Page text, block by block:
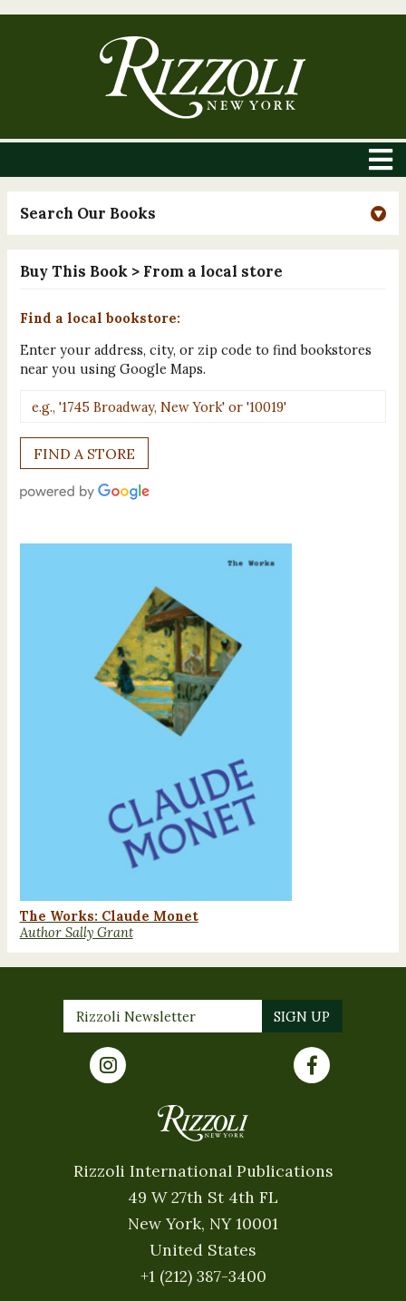
Search Our Books
Buy This Book > From a local store
Find a local bookstore:
Enter your address, city, or zip code to find bookstores
near you using Google Maps.
The Works: Claude Monet
Author Sally Grant
Rizzoli International Publications
49 W 27th St 4th FL
New York, NY 10001
United States
+1 (212) 387-3400